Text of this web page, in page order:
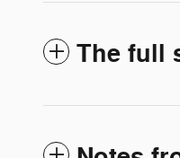
The full